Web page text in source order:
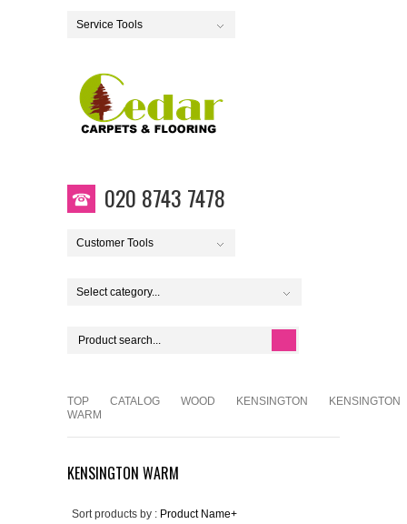
Service Tools
020 8743 7478
Customer Tools
Select category...
TOP CATALOG WOOD KENSINGTON
KENSINGTON
WARM
KENSINGTON WARM
Sort products by : Product Name+